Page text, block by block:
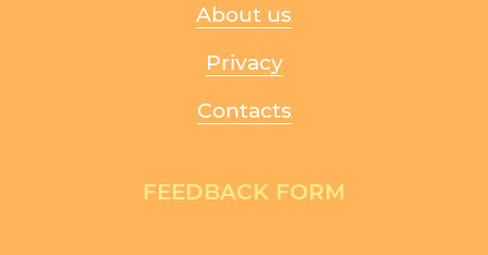
About us
Privacy
Contacts
FEEDBACK FORM